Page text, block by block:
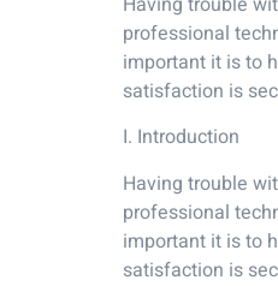
professional
important it is to
satisfaction is
I. Introduction
Having trouble
professional
important it is to
satisfaction is